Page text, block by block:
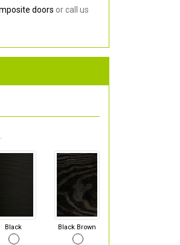
doors or call us
Black Black Brown